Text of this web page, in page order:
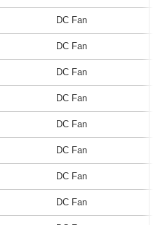
DC Fan
DC Fan
DC Fan
DC Fan
DC Fan
DC Fan
DC Fan
DC Fan